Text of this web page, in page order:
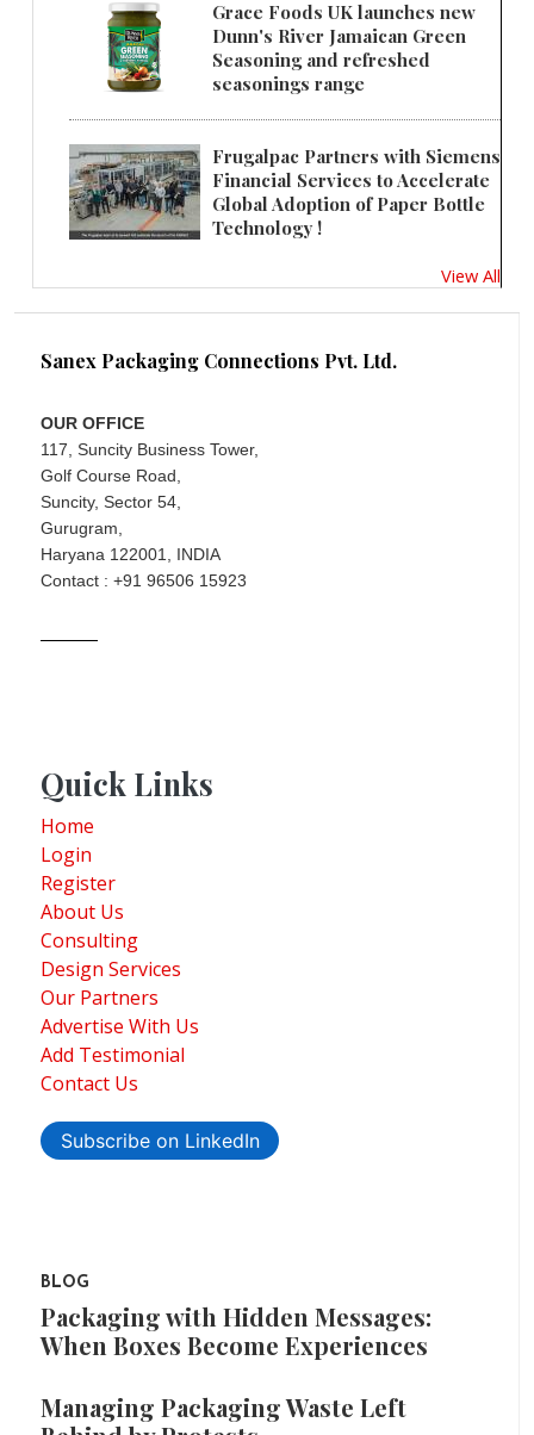
Grace Foods UK launches new
Dunn's River Jamaican Green
Seasoning and refreshed
seasonings range
Frugalpac Partners with Siemens
Financial Services to Accelerate
Global Adoption of Paper Bottle
Technology !
View All
Sanex Packaging Connections Pvt. Ltd.
OUR OFFICE
117, Suncity Business Tower,
Golf Course Road,
Suncity, Sector 54,
Gurugram,
Haryana 122001, INDIA
Contact : +91 96506 15923
Quick Links
Home
Login
Register
About Us
Consulting
Design Services
Our Partners
Advertise With Us
Add Testimonial
Contact Us
Subscribe on LinkedIn
BLOG
Packaging with Hidden Messages:
When Boxes Become Experiences
Managing Packaging Waste Left